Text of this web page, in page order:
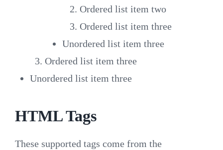
Ordered list item two
Ordered list item three
Unordered list item three
Ordered list item three
Unordered list item three
HTML Tags
These supported tags come from the